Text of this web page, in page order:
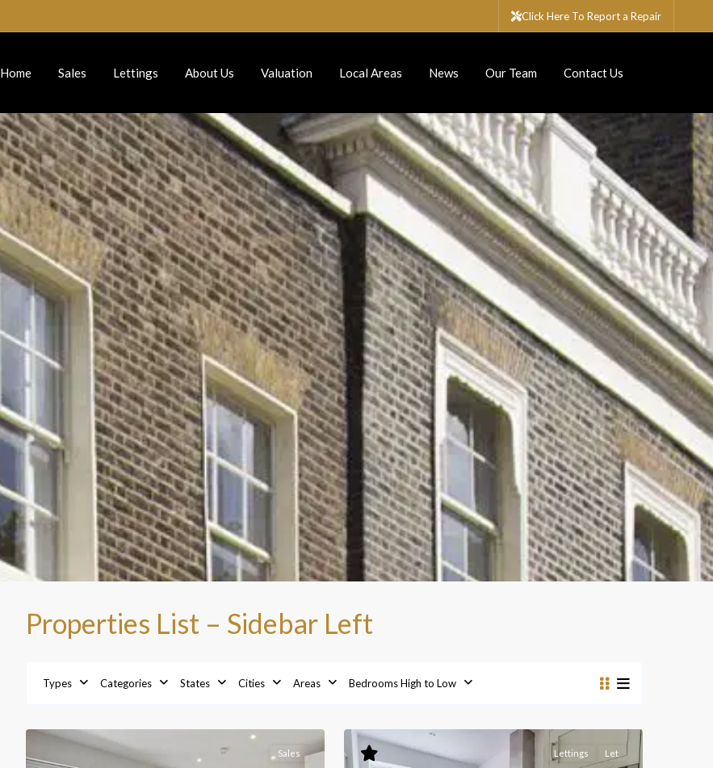
Click Here To Report a Repair
Home Sales Lettings About Us Valuation Local Areas News Our Team Contact Us
Properties List – Sidebar Left
Types Categories States Cities Areas Bedrooms High to Low
Sales Lettings Let